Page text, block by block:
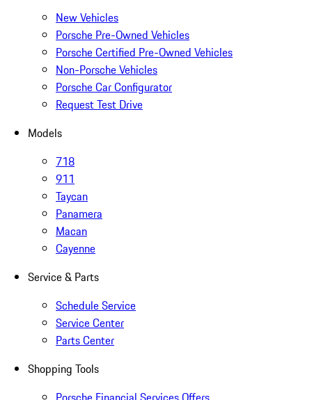
New Vehicles
Porsche Pre-Owned Vehicles
Porsche Certified Pre-Owned Vehicles
Non-Porsche Vehicles
Porsche Car Configurator
Request Test Drive
Models
718
911
Taycan
Panamera
Macan
Cayenne
Service & Parts
Schedule Service
Service Center
Parts Center
Shopping Tools